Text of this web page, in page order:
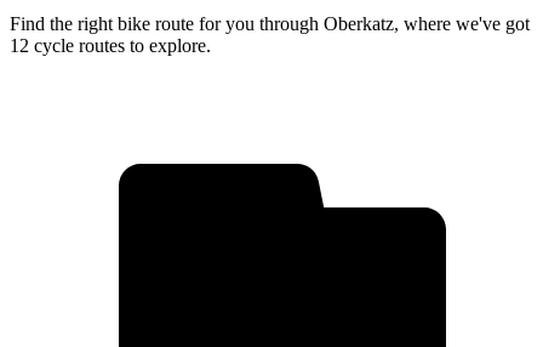
Find the right bike route for you through Oberkatz, where we've got
12 cycle routes to explore.